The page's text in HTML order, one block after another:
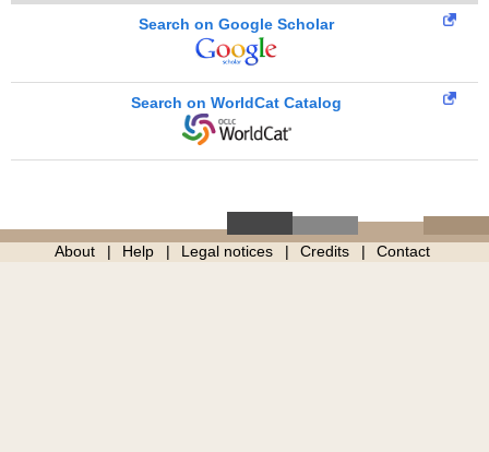
Search on Google Scholar
Search on WorldCat Catalog
About Help Legal notices Credits Contact